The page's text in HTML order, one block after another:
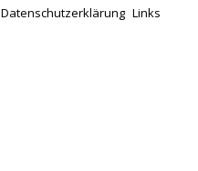
Datenschutzerklärung Links